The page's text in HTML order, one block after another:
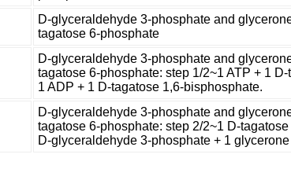
D-glyceraldehyde 3-phosphate and
tagatose 6-phosphate
D-glyceraldehyde 3-phosphate and
tagatose 6-phosphate: step 1/2~1 ATP + 1
1 ADP + 1 D-tagatose 1,6-bisphosphate.
D-glyceraldehyde 3-phosphate and
tagatose 6-phosphate: step 2/2~1 D-
D-glyceraldehyde 3-phosphate + 1